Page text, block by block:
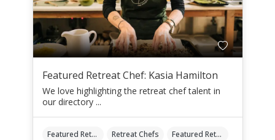
Featured Retreat Chef: Kasia Hamilton
We love highlighting the retreat chef talent in
our directory ...
Featured Retreat Chef Retreat Chefs
Featured Retreat Chef Of The Month